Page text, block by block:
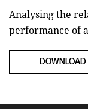
Analysing the
performance of
DOWNLOAD